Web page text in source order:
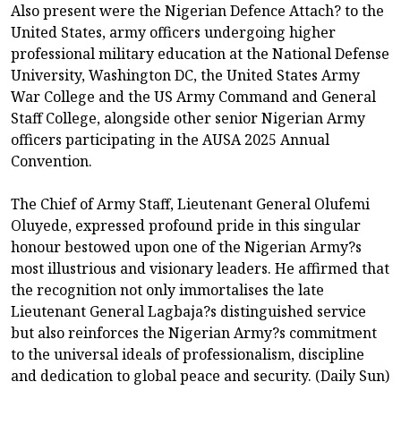
Also present were the Nigerian Defence Attach? to the
United States, army officers undergoing higher
professional military education at the National Defense
University, Washington DC, the United States Army
War College and the US Army Command and General
Staff College, alongside other senior Nigerian Army
officers participating in the AUSA 2025 Annual
Convention.
The Chief of Army Staff, Lieutenant General Olufemi
Oluyede, expressed profound pride in this singular
honour bestowed upon one of the Nigerian Army?s
most illustrious and visionary leaders. He affirmed that
the recognition not only immortalises the late
Lieutenant General Lagbaja?s distinguished service
but also reinforces the Nigerian Army?s commitment
to the universal ideals of professionalism, discipline
and dedication to global peace and security. (Daily Sun)